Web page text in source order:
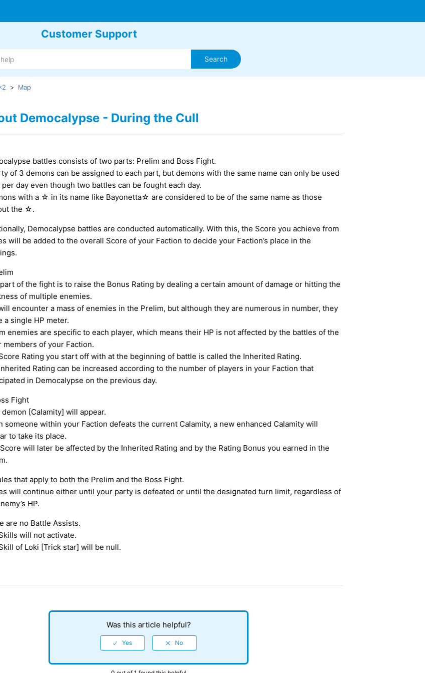
Customer Support
Map
Democalypse - During the Cull
battles consists of two parts: Prelim and Boss Fight.
of 3 demons can be assigned to each part, but demons with the same name can only be used
day even though two battles can be fought each day.
with a ☆ in its name like Bayonetta☆ are considered to be of the same name as those
the ☆.
Democalypse battles are conducted automatically. With this, the Score you achieve from
will be added to the overall Score of your Faction to decide your Faction’s place in the
of the fight is to raise the Bonus Rating by dealing a certain amount of damage or hitting the
of multiple enemies.
encounter a mass of enemies in the Prelim, but although they are numerous in number, they
a single HP meter.
enemies are specific to each player, which means their HP is not affected by the battles of the
members of your Faction.
Rating you start off with at the beginning of battle is called the Inherited Rating.
Rating can be increased according to the number of players in your Faction that
in Democalypse on the previous day.
Fight
demon [Calamity] will appear.
someone within your Faction defeats the current Calamity, a new enhanced Calamity will
to take its place.
will later be affected by the Inherited Rating and by the Rating Bonus you earned in the
that apply to both the Prelim and the Boss Fight.
will continue either until your party is defeated or until the designated turn limit, regardless of
HP.
are no Battle Assists.
will not activate.
of Loki [Trick star] will be null.
Was this article helpful?